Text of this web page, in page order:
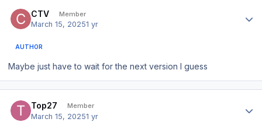
CTV Member
March 15, 20251 yr
AUTHOR
Maybe just have to wait for the next version I guess
Top27 Member
March 15, 20251 yr